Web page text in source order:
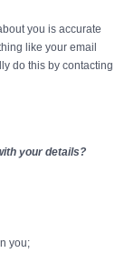
you is accurate
like your email
do this by contacting
your details?
you;